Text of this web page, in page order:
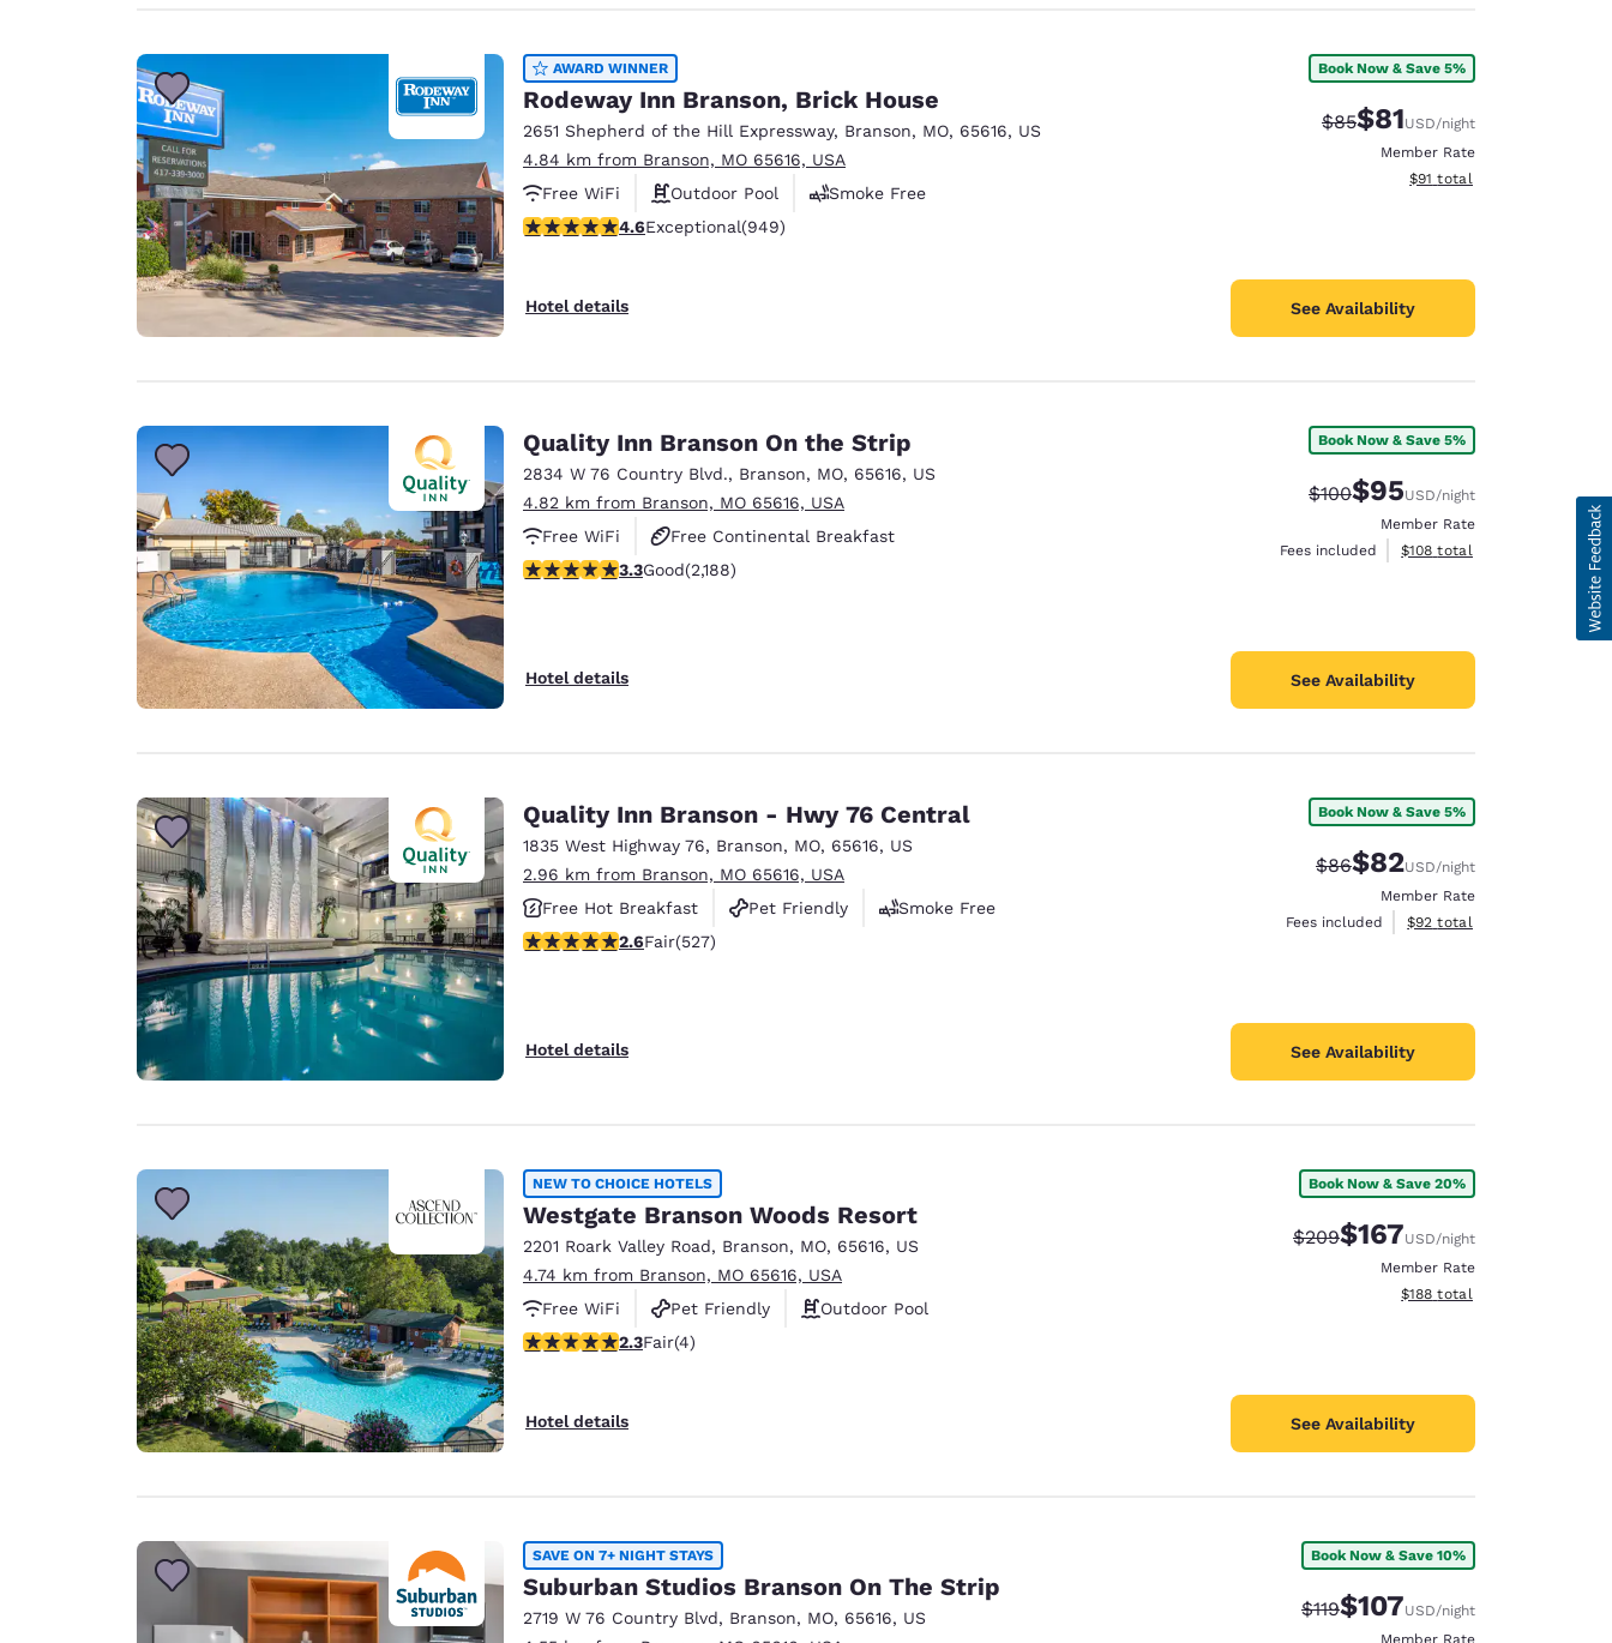
AWARD WINNER
Rodeway Inn Branson, Brick House
2651 Shepherd of the Hill Expressway, Branson, MO, 65616, US
4.84 km from Branson, MO 65616, USA
Free WiFi
Outdoor Pool
Smoke Free
4.62 stars rating. Exceptional. 949 reviews
4.6Exceptional(949)
Hotel details
Book Now & Save 5%
Strikethrough Rate:
$85Discounted rate:
$81USD/night
Member Rate
View estimated total details
$91 total
See Availability
Quality Inn Branson On the Strip
2834 W 76 Country Blvd., Branson, MO, 65616, US
4.82 km from Branson, MO 65616, USA
Free WiFi
Free Continental Breakfast
Free Hot Breakfast
3.27 stars rating. Good. 2188 reviews
3.3Good(2,188)
Hotel details
Book Now & Save 5%
Strikethrough Rate:
$100Discounted rate:
$95USD/night
Member Rate
Fees included
View estimated total details
$108 total
See Availability
Quality Inn Branson - Hwy 76 Central
1835 West Highway 76, Branson, MO, 65616, US
2.96 km from Branson, MO 65616, USA
Free Hot Breakfast
Pet Friendly
Smoke Free
2.61 stars rating. Fair. 527 reviews
2.6Fair(527)
Hotel details
Book Now & Save 5%
Strikethrough Rate:
$86Discounted rate:
$82USD/night
Member Rate
Fees included
View estimated total details
$92 total
See Availability
NEW TO CHOICE HOTELS
Westgate Branson Woods Resort
2201 Roark Valley Road, Branson, MO, 65616, US
4.74 km from Branson, MO 65616, USA
Free WiFi
Pet Friendly
Outdoor Pool
2.25 stars rating. Fair. 4 reviews
2.3Fair(4)
Hotel details
Book Now & Save 20%
Strikethrough Rate:
$209Discounted rate:
$167USD/night
Member Rate
View estimated total details
$188 total
See Availability
SAVE ON 7+ NIGHT STAYS
Suburban Studios Branson On The Strip
2719 W 76 Country Blvd, Branson, MO, 65616, US
Book Now & Save 10%
Strikethrough Rate:
$119Discounted rate:
$107USD/night
Member Rate